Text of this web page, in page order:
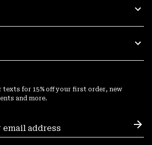
texts for 15% off your first order, new
and more.